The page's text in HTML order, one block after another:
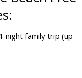
night family trip (up